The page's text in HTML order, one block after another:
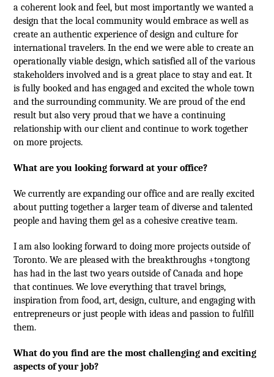
a coherent look and feel, but most importantly we wanted a
design that the local community would embrace as well as
create an authentic experience of design and culture for
international travelers. In the end we were able to create an
operationally viable design, which satisfied all of the various
stakeholders involved and is a great place to stay and eat. It
is fully booked and has engaged and excited the whole town
and the surrounding community. We are proud of the end
result but also very proud that we have a continuing
relationship with our client and continue to work together
on more projects.
What are you looking forward at your office?
We currently are expanding our office and are really excited
about putting together a larger team of diverse and talented
people and having them gel as a cohesive creative team.
I am also looking forward to doing more projects outside of
Toronto. We are pleased with the breakthroughs +tongtong
has had in the last two years outside of Canada and hope
that continues. We love everything that travel brings,
inspiration from food, art, design, culture, and engaging with
entrepreneurs or just people with ideas and passion to fulfill
them.
What do you find are the most challenging and exciting
aspects of your job?